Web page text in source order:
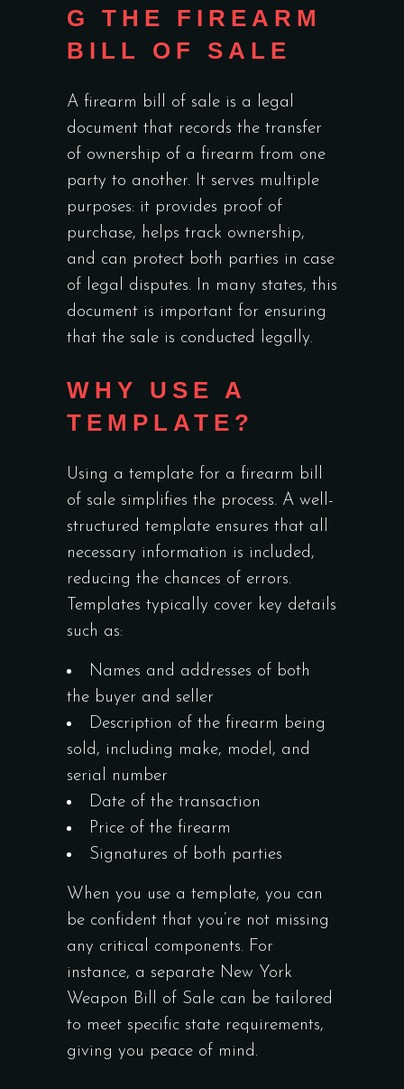
G THE FIREARM
BILL OF SALE
A firearm bill of sale is a legal
document that records the transfer
of ownership of a firearm from one
party to another. It serves multiple
purposes: it provides proof of
purchase, helps track ownership,
and can protect both parties in case
of legal disputes. In many states, this
document is important for ensuring
that the sale is conducted legally.
WHY USE A
TEMPLATE?
Using a template for a firearm bill
of sale simplifies the process. A well-
structured template ensures that all
necessary information is included,
reducing the chances of errors.
Templates typically cover key details
such as:
Names and addresses of both
the buyer and seller
Description of the firearm being
sold, including make, model, and
serial number
Date of the transaction
Price of the firearm
Signatures of both parties
When you use a template, you can
be confident that you’re not missing
any critical components. For
instance, a separate New York
Weapon Bill of Sale can be tailored
to meet specific state requirements,
giving you peace of mind.